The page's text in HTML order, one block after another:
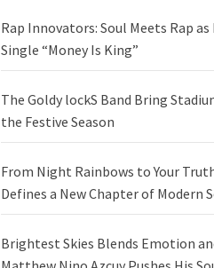
Rap Innovators: Soul Meets Rap as
Single “Money Is King”
The Goldy lockS Band Bring
the Festive Season
From Night Rainbows to Your
Defines a New Chapter of Modern
Brightest Skies Blends Emotion